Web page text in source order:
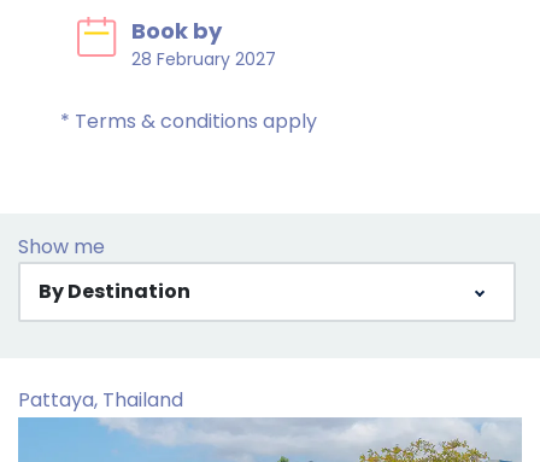
Book by
28 February 2027
* Terms & conditions apply
Show me
By Destination
Pattaya, Thailand